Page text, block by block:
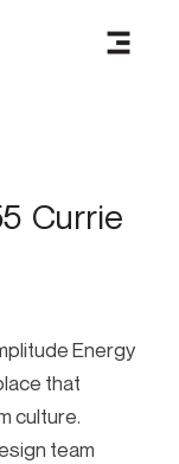
MENU
Currie
Energy
that
culture.
team